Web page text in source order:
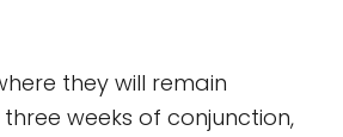
they will remain
weeks of conjunction,